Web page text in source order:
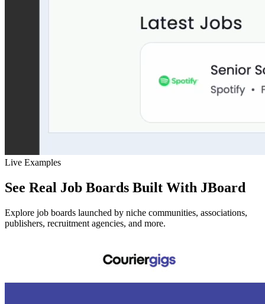
Live Examples
See Real Job Boards Built With JBoard
Explore job boards launched by niche communities, associations,
publishers, recruitment agencies, and more.